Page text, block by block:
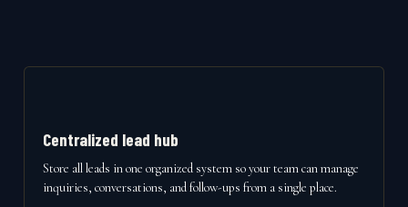
Centralized lead hub
Store all leads in one organized system so your team can manage
inquiries, conversations, and follow-ups from a single place.